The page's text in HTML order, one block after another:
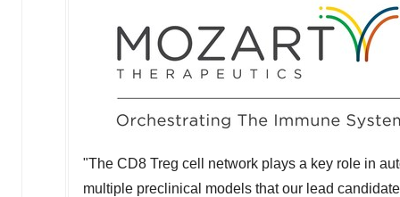
"The CD8 Treg cell network plays a key role in
multiple preclinical models that our lead